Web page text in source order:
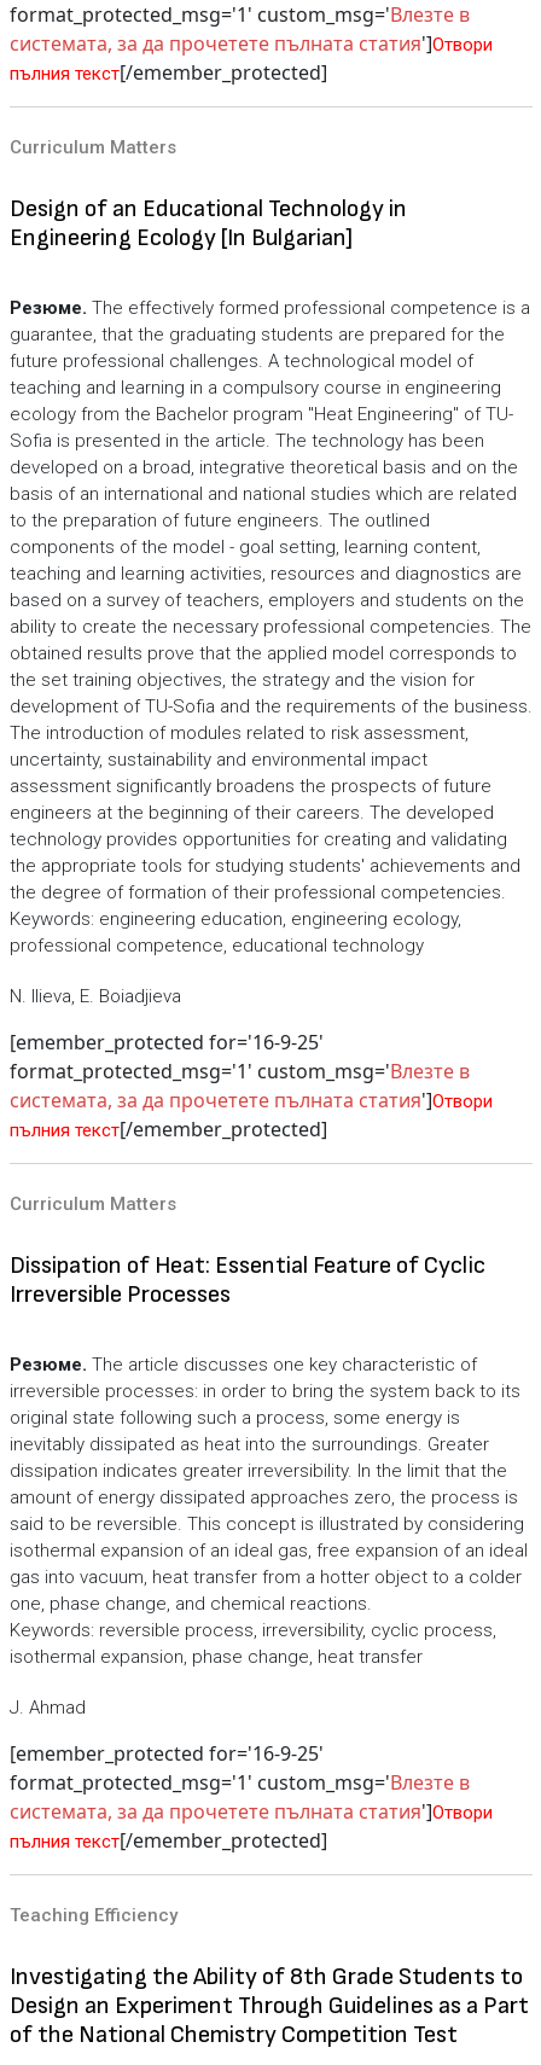
format_protected_msg='1' custom_msg='Влезте в
системата, за да прочетете пълната статия']Отвори
пълния текст[/emember_protected]
Curriculum Matters
Design of an Educational Technology in
Engineering Ecology [In Bulgarian]
Резюме. The effectively formed professional competence is a
guarantee, that the graduating students are prepared for the
future professional challenges. A technological model of
teaching and learning in a compulsory course in engineering
ecology from the Bachelor program "Heat Engineering" of TU-
Sofia is presented in the article. The technology has been
developed on a broad, integrative theoretical basis and on the
basis of an international and national studies which are related
to the preparation of future engineers. The outlined
components of the model - goal setting, learning content,
teaching and learning activities, resources and diagnostics are
based on a survey of teachers, employers and students on the
ability to create the necessary professional competencies. The
obtained results prove that the applied model corresponds to
the set training objectives, the strategy and the vision for
development of TU-Sofia and the requirements of the business.
The introduction of modules related to risk assessment,
uncertainty, sustainability and environmental impact
assessment significantly broadens the prospects of future
engineers at the beginning of their careers. The developed
technology provides opportunities for creating and validating
the appropriate tools for studying students' achievements and
the degree of formation of their professional competencies.
Keywords: engineering education, engineering ecology,
professional competence, educational technology
N. Ilieva, E. Boiadjieva
[emember_protected for='16-9-25'
format_protected_msg='1' custom_msg='Влезте в
системата, за да прочетете пълната статия']Отвори
пълния текст[/emember_protected]
Curriculum Matters
Dissipation of Heat: Essential Feature of Cyclic
Irreversible Processes
Резюме. The article discusses one key characteristic of
irreversible processes: in order to bring the system back to its
original state following such a process, some energy is
inevitably dissipated as heat into the surroundings. Greater
dissipation indicates greater irreversibility. In the limit that the
amount of energy dissipated approaches zero, the process is
said to be reversible. This concept is illustrated by considering
isothermal expansion of an ideal gas, free expansion of an ideal
gas into vacuum, heat transfer from a hotter object to a colder
one, phase change, and chemical reactions.
Keywords: reversible process, irreversibility, cyclic process,
isothermal expansion, phase change, heat transfer
J. Ahmad
[emember_protected for='16-9-25'
format_protected_msg='1' custom_msg='Влезте в
системата, за да прочетете пълната статия']Отвори
пълния текст[/emember_protected]
Teaching Efficiency
Investigating the Ability of 8th Grade Students to
Design an Experiment Through Guidelines as a Part
of the National Chemistry Competition Test